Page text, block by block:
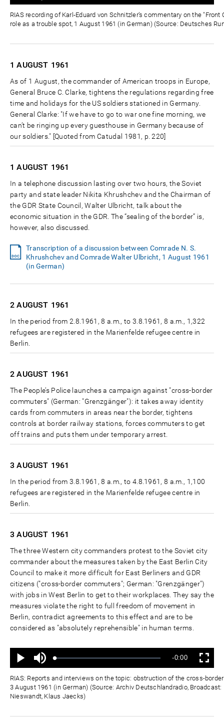
Zeit
RIAS recording of Karl-Eduard von Schnitzler’s commentary on the "Front
role as a trouble spot, 1 August 1961 (in German) (Source: Deutsches
1 AUGUST 1961
As of 1 August, the commander of American troops in Europe,
General Bruce C. Clarke, tightens the regulations regarding free
time and holidays for the US soldiers stationed in Germany.
General Clarke: "If we have to go to war one fine morning, we
can’t be ringing up every guesthouse in Germany because of
our soldiers." [Quoted from Catudal 1981, p. 220]
1 AUGUST 1961
In a telephone discussion lasting over two hours, the Soviet
party and state leader Nikita Khrushchev and the Chairman of
the GDR State Council, Walter Ulbricht, talk about the
economic situation in the GDR. The “sealing of the border” is,
however, also discussed.
Transcription of a discussion between Comrade N. S.
Khrushchev and Comrade Walter Ulbricht, 1 August 1961
(in German)
2 AUGUST 1961
In the period from 2.8.1961, 8 a.m., to 3.8.1961, 8 a.m., 1,322
refugees are registered in the Marienfelde refugee centre in
Berlin.
2 AUGUST 1961
The People’s Police launches a campaign against "cross-border
commuters" (German: "Grenzgänger"): it takes away identity
cards from commuters in areas near the border, tightens
controls at border railway stations, forces commuters to get
off trains and puts them under temporary arrest.
3 AUGUST 1961
In the period from 3.8.1961, 8 a.m., to 4.8.1961, 8 a.m., 1,100
refugees are registered in the Marienfelde refugee centre in
Berlin.
3 AUGUST 1961
The three Western city commanders protest to the Soviet city
commander about the measures taken by the East Berlin City
Council to make it more difficult for East Berliners and GDR
citizens ("cross-border commuters"; German: "Grenzgänger")
with jobs in West Berlin to get to their workplaces. They say the
measures violate the right to full freedom of movement in
Berlin, contradict agreements to this effect and are to be
considered as "absolutely reprehensible" in human terms.
Wiedergabe
Ton
aus
Geladen:
Status:
Verbleibende
Zeit
-0:00 Vollbild
RIAS: Reports and interviews on the topic: obstruction of the cross-
3 August 1961 (in German) (Source: Archiv Deutschlandradio, Broadcast:
Nieswandt, Klaus Jaecks)